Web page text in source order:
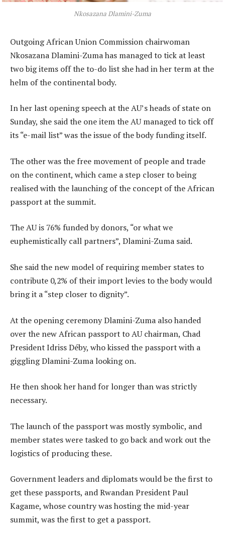
Nkosazana Dlamini-Zuma
Outgoing African Union Commission chairwoman
Nkosazana Dlamini-Zuma has managed to tick at least
two big items off the to-do list she had in her term at the
helm of the continental body.
In her last opening speech at the AU’s heads of state on
Sunday, she said the one item the AU managed to tick off
its “e-mail list” was the issue of the body funding itself.
The other was the free movement of people and trade
on the continent, which came a step closer to being
realised with the launching of the concept of the African
passport at the summit.
The AU is 76% funded by donors, “or what we
euphemistically call partners”, Dlamini-Zuma said.
She said the new model of requiring member states to
contribute 0,2% of their import levies to the body would
bring it a “step closer to dignity”.
At the opening ceremony Dlamini-Zuma also handed
over the new African passport to AU chairman, Chad
President Idriss Déby, who kissed the passport with a
giggling Dlamini-Zuma looking on.
He then shook her hand for longer than was strictly
necessary.
The launch of the passport was mostly symbolic, and
member states were tasked to go back and work out the
logistics of producing these.
Government leaders and diplomats would be the first to
get these passports, and Rwandan President Paul
Kagame, whose country was hosting the mid-year
summit, was the first to get a passport.